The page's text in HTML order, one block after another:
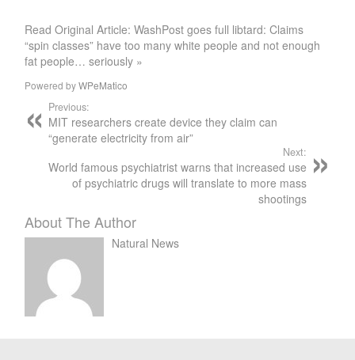
Read Original Article: WashPost goes full libtard: Claims
“spin classes” have too many white people and not enough
fat people… seriously »
Powered byWPeMatico
Previous:
MIT researchers create device they claim can
“generate electricity from air”
Next:
World famous psychiatrist warns that increased use
of psychiatric drugs will translate to more mass
shootings
About The Author
Natural News